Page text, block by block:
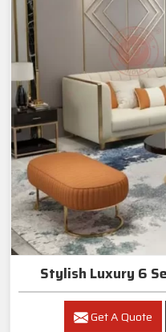
Stylish Luxury 6
Get A Quote